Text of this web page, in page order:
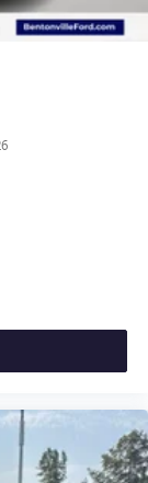
about this